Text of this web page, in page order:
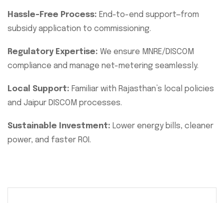
Hassle-Free Process: End-to-end support—from
subsidy application to commissioning.
Regulatory Expertise: We ensure MNRE/DISCOM
compliance and manage net-metering seamlessly.
Local Support: Familiar with Rajasthan’s local policies
and Jaipur DISCOM processes.
Sustainable Investment: Lower energy bills, cleaner
power, and faster ROI.